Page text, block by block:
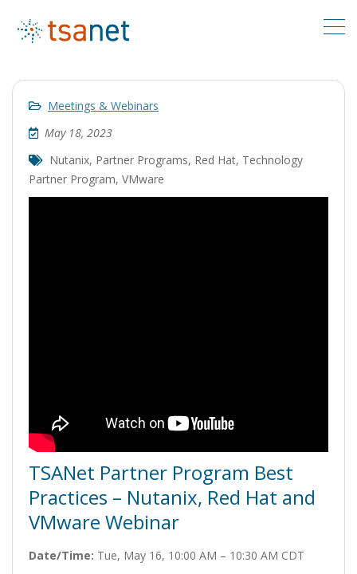
Meetings & Webinars
May 18, 2023
Nutanix, Partner Programs, Red Hat, Technology
Partner Program, VMware
TSANet Partner Program Best
Practices – Nutanix, Red Hat and
VMware Webinar
Date/Time: Tue, May 16, 10:00 AM – 10:30 AM CDT